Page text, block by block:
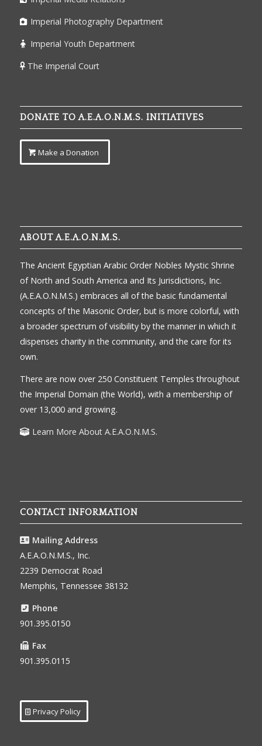
Imperial Photography Department
Imperial Youth Department
The Imperial Court
DONATE TO A.E.A.O.N.M.S. INITIATIVES
Make a Donation
ABOUT A.E.A.O.N.M.S.
The Ancient Egyptian Arabic Order Nobles Mystic Shrine
of North and South America and Its Jurisdictions, Inc.
(A.E.A.O.N.M.S.) embraces all of the basic fundamental
concepts of the Masonic Order, but is more colorful, with
a broader spectrum of visibility by the manner in which it
dispenses charity in the community, and the care for its
own.
There are now over 250 Constituent Temples throughout
the Imperial Domain (the World), with a membership of
over 13,000 and growing.
Learn More About A.E.A.O.N.M.S.
CONTACT INFORMATION
Mailing Address
A.E.A.O.N.M.S., Inc.
2239 Democrat Road
Memphis, Tennessee 38132
Phone
901.395.0150
Fax
901.395.0115
Privacy Policy